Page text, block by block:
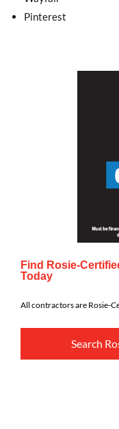
Pinterest
Find Rosie-
Today
All contractors are Rosie-
Search